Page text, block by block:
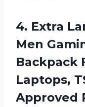
4. Extra
Men
Backpack
Laptops,
Approved